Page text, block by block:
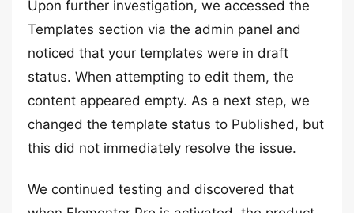
Upon further investigation, we accessed the
Templates section via the admin panel and
noticed that your templates were in draft
status. When attempting to edit them, the
content appeared empty. As a next step, we
changed the template status to Published, but
this did not immediately resolve the issue.
We continued testing and discovered that